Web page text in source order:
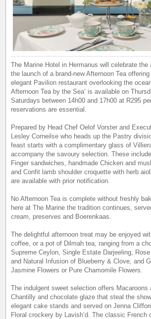
The Marine Hotel in Hermanus will celebrate the
the launch of a brand-new Afternoon Tea
elegant Pavilion restaurant overlooking the
Afternoon Tea by the Sea’ is available on
Saturdays between 14h00 and 17h00 at R295
reservations are essential.
Prepared by Head Chef Oelof Vorster and
Lesley Corneilse who heads up the Pastry
feast starts with a complimentary glass of
accompany the savoury selection. These
Finger sandwiches, handmade Chicken and
and Confit lamb shoulder croquette with herb
are available with prior notification.
No Afternoon Tea is complete without freshly
here at The Marine the tradition continues,
cream, preserves and Boerenkaas.
The delightful afternoon treat may be enjoyed
coffee, or a pot of Dilmah tea, ranging from a
Supreme Ceylon, Single Estate Darjeeling, Rose
and Natural Infusion of Blueberry & Clove, and
Jasmine Flowers or Pure Chamomile Flowers.
The indulgent sweet selection offers Macaroons
Chantilly and chocolate glaze that steal the
elegant cake stands and served on Jenna
Floral crockery by Lavish’d. The classic French